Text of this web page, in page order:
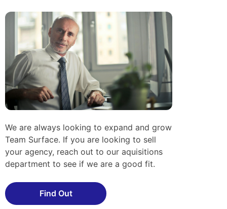
We are always looking to expand and grow
Team Surface. If you are looking to sell
your agency, reach out to our aquisitions
department to see if we are a good fit.
Find Out